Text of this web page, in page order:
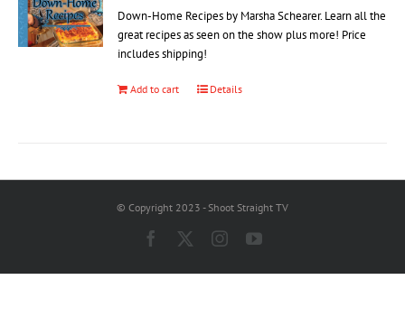
Down-Home Recipes by Marsha Schearer. Learn all the
great recipes as seen on the show plus more! Price
includes shipping!
Add to cart Details
© Copyright 2023 - Shoot Straight TV
Facebook InstagramYouTube